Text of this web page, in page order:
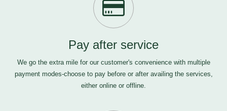
Pay after service
We go the extra mile for our customer's convenience with multiple
payment modes-choose to pay before or after availing the services,
either online or offline.